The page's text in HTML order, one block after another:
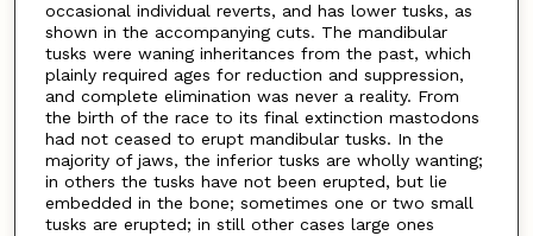
occasional individual reverts, and has lower tusks, as
shown in the accompanying cuts. The mandibular
tusks were waning inheritances from the past, which
plainly required ages for reduction and suppression,
and complete elimination was never a reality. From
the birth of the race to its final extinction mastodons
had not ceased to erupt mandibular tusks. In the
majority of jaws, the inferior tusks are wholly wanting;
in others the tusks have not been erupted, but lie
embedded in the bone; sometimes one or two small
tusks are erupted; in still other cases large ones